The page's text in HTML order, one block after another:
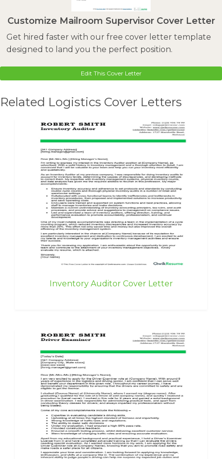
Customize Mailroom Supervisor Cover Letter
Get hired faster with our free cover letter template
designed to land you the perfect position.
Edit This Cover Letter
Related Logistics Cover Letters
Inventory Auditor Cover Letter